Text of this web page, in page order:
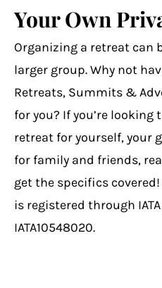
Your Own
Organizing a retreat can
larger group. Why not
Retreats, Summits &
for you? If you’re looking
retreat for yourself, your
for family and friends,
get the specifics
is registered through
IATA10548020.